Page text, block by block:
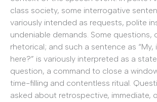
class society, some interrogative
variously intended as requests, polite
undeniable demands. Some questions,
rhetorical; and such a sentence as “My,
here?” is variously interpreted as a
question, a command to close a
time-filling and contentless ritual.
asked about retrospective, immediate,